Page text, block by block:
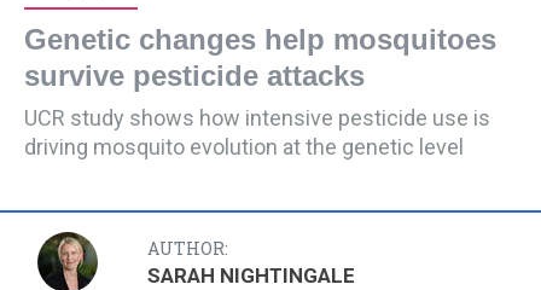
Genetic changes help mosquitoes
survive pesticide attacks
UCR study shows how intensive pesticide use is
driving mosquito evolution at the genetic level
AUTHOR:
SARAH NIGHTINGALE